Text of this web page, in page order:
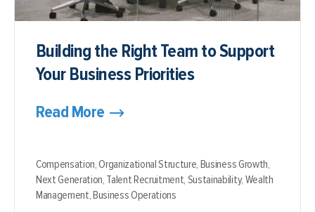
Building the Right Team to Support
Your Business Priorities
Read More
Compensation,Organizational Structure, Business Growth,
Next Generation, Talent Recruitment, Sustainability, Wealth
Management,Business Operations